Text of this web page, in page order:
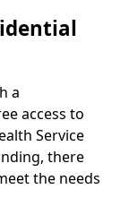
a
access to
Service
there
the needs